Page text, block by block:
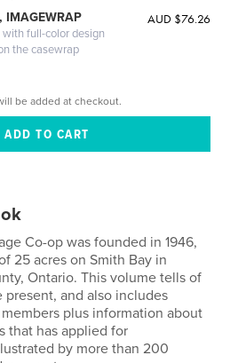
IMAGEWRAP
full-color design
the casewrap
AUD $76.26
be added at checkout.
Co-op was founded in 1946,
25 acres on Smith Bay in
Ontario. This volume tells of
and also includes
plus information about
that has applied for
by more than 200